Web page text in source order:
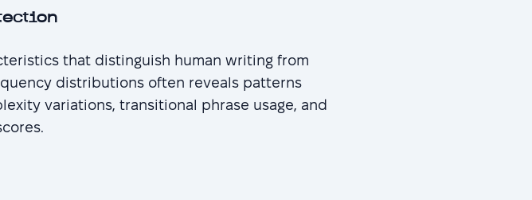
that distinguish human writing from
distributions often reveals patterns
variations, transitional phrase usage, and